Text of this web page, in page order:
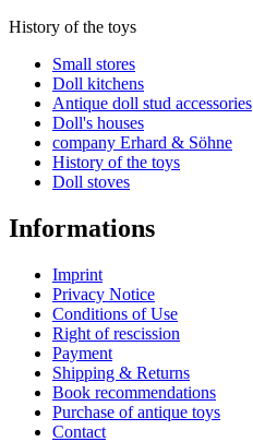
History of the toys
Small stores
Doll kitchens
Antique doll stud accessories
Doll's houses
company Erhard & Söhne
History of the toys
Doll stoves
Informations
Imprint
Privacy Notice
Conditions of Use
Right of rescission
Payment
Shipping & Returns
Book recommendations
Purchase of antique toys
Contact